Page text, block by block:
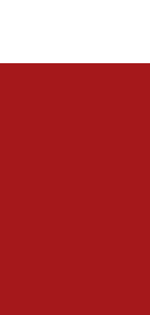
Israeli retreat
prime minister
Samaria